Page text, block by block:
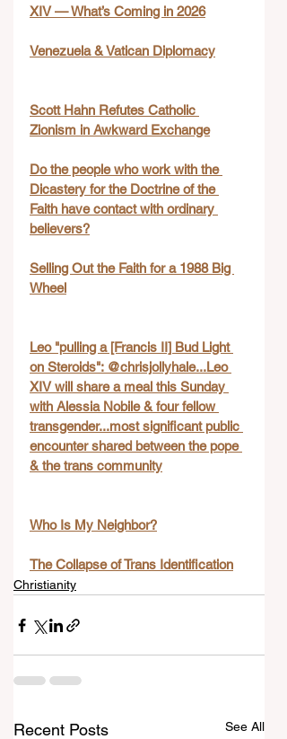
XIV — What’s Coming in 2026
Venezuela & Vatican Diplomacy
Scott Hahn Refutes Catholic
Zionism in Awkward Exchange
Do the people who work with the
Dicastery for the Doctrine of the
Faith have contact with ordinary
believers?
Selling Out the Faith for a 1988 Big
Wheel
Leo "pulling a [Francis II] Bud Light
on Steroids": @chrisjollyhale...Leo
XIV will share a meal this Sunday
with Alessia Nobile & four fellow
transgender...most significant public
encounter shared between the pope
& the trans community
Who Is My Neighbor?
The Collapse of Trans Identification
Christianity
Recent Posts See All